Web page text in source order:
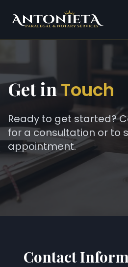
Get inTouch
Ready to get started?
for a consultation or to
appointment.
Contact